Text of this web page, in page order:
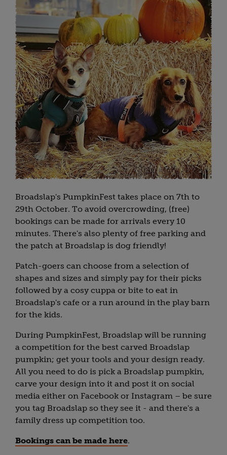
Broadslap's PumpkinFest takes place on 7th to
29th October. To avoid overcrowding, (free)
bookings can be made for arrivals every 10
minutes. There's also plenty of free parking and
the patch at Broadslap is dog friendly!
Patch-goers can choose from a selection of
shapes and sizes and simply pay for their picks
followed by a cosy cuppa or bite to eat in
Broadslap's cafe or a run around in the play barn
for the kids.
During PumpkinFest, Broadslap will be running
a competition for the best carved Broadslap
pumpkin; get your tools and your design ready.
All you need to do is pick a Broadslap pumpkin,
carve your design into it and post it on social
media either on Facebook or Instagram – be sure
you tag Broadslap so they see it - and there's a
family dress up competition too.
Bookings can be made here.